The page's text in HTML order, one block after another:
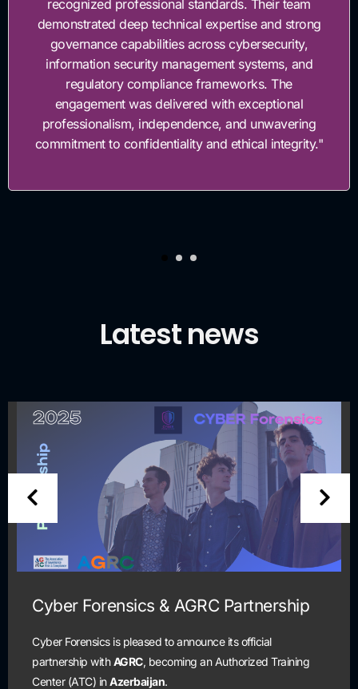
recognized professional standards. Their team
demonstrated deep technical expertise and strong
governance capabilities across cybersecurity,
information security management systems, and
regulatory compliance frameworks. The
engagement was delivered with exceptional
professionalism, independence, and unwavering
commitment to confidentiality and ethical integrity."
Latest news
Cyber Forensics & AGRC Partnership
Cyber Forensics is pleased to announce its official
partnership withAGRC, becoming an Authorized Training
Center (ATC) inAzerbaijan.